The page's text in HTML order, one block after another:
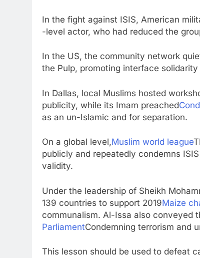
In the fight against ISIS, American
-level actor, who had reduced the
In the US, the community network
the Pulp, promoting interface
In Dallas, local Muslims hosted
publicity, while its Imam preached
as an un-Islamic and for separation.
On a global level,Muslim world league
publicly and repeatedly condemns
validity.
Under the leadership of Sheikh
139 countries to support 2019Maize
communalism. Al-Issa also conveyed
ParliamentCondemning terrorism and
This lesson should be used to defeat